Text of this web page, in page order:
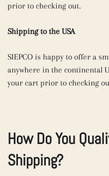
prior to checking out.
Shipping to the USA
SIEPCO is happy to offer a
anywhere in the continental
your cart prior to checking
How Do You
Shipping?